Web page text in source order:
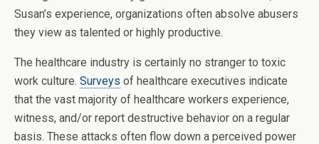
Susan’s experience, organizations often absolve abusers
they view as talented or highly productive.
The healthcare industry is certainly no stranger to toxic
work culture. Surveys of healthcare executives indicate
that the vast majority of healthcare workers experience,
witness, and/or report destructive behavior on a regular
basis. These attacks often flow down a perceived power